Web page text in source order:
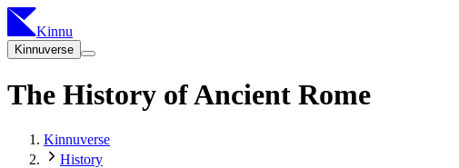
Kinnu
Kinnuverse
The History of Ancient Rome
Kinnuverse
History